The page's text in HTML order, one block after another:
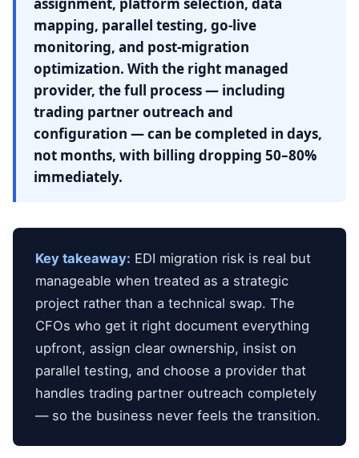
assignment, platform selection, data
mapping, parallel testing, go-live
monitoring, and post-migration
optimization. With the right managed
provider, the full process — including
trading partner outreach and
configuration — can be completed in days,
not months, with billing dropping 50–80%
immediately.
Key takeaway: EDI migration risk is real but
manageable when treated as a strategic
project rather than a technical swap. The
CFOs who get it right document everything
upfront, assign clear ownership, insist on
parallel testing, and choose a provider that
handles trading partner outreach completely
— so the business never feels the transition.